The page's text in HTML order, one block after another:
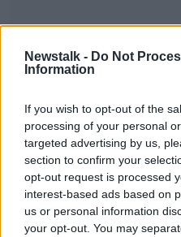
Newstalk - Do Not
Information
If you wish to opt-out of the
processing of your personal
targeted advertising by us,
section to confirm your
opt-out request is processed
interest-based ads based on
us or personal information
your opt-out. You may
Movies
MOVIES AND
14 FEB 2020
00:09:14